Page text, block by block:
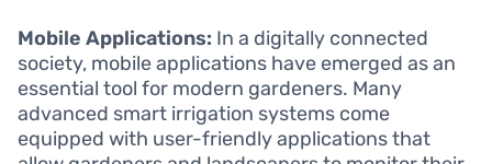
Mobile Applications: In a digitally connected
society, mobile applications have emerged as an
essential tool for modern gardeners. Many
advanced smart irrigation systems come
equipped with user-friendly applications that